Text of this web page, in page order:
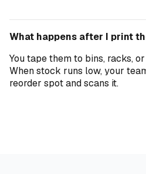
What happens after I print
You tape them to bins, racks,
When stock runs low, your
reorder spot and scans it.